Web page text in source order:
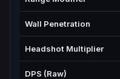
Wall Penetration
Headshot Multiplier
DPS (Raw)